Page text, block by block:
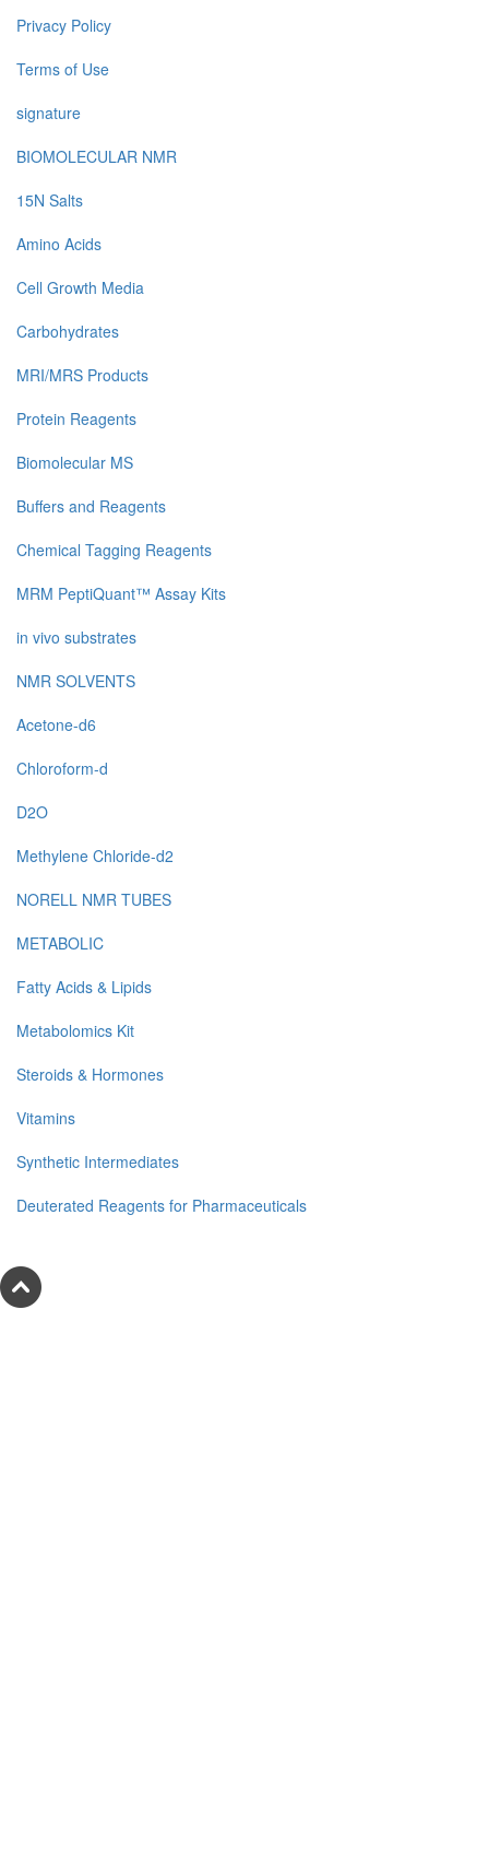
Privacy Policy
Terms of Use
signature
BIOMOLECULAR NMR
15N Salts
Amino Acids
Cell Growth Media
Carbohydrates
MRI/MRS Products
Protein Reagents
Biomolecular MS
Buffers and Reagents
Chemical Tagging Reagents
MRM PeptiQuant™ Assay Kits
in vivo substrates
NMR SOLVENTS
Acetone-d6
Chloroform-d
D2O
Methylene Chloride-d2
NORELL NMR TUBES
METABOLIC
Fatty Acids & Lipids
Metabolomics Kit
Steroids & Hormones
Vitamins
Synthetic Intermediates
Deuterated Reagents for Pharmaceuticals